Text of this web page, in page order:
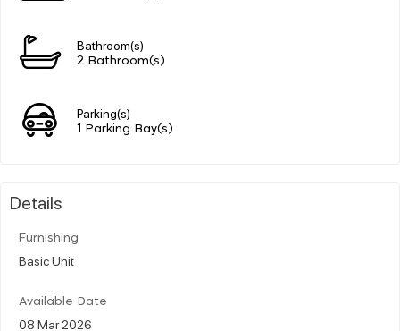
Bathroom(s)
2 Bathroom(s)
Parking(s)
1 Parking Bay(s)
Details
Furnishing
Basic Unit
Available Date
08 Mar 2026